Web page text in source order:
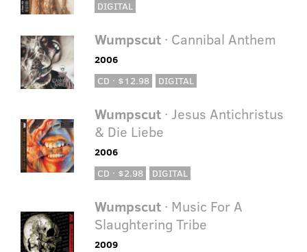
DIGITAL
Wumpscut· Cannibal Anthem
2006
CD · $12.98
DIGITAL
Wumpscut· Jesus Antichristus
& Die Liebe
2006
CD · $2.98
DIGITAL
Wumpscut· Music For A
Slaughtering Tribe
2009